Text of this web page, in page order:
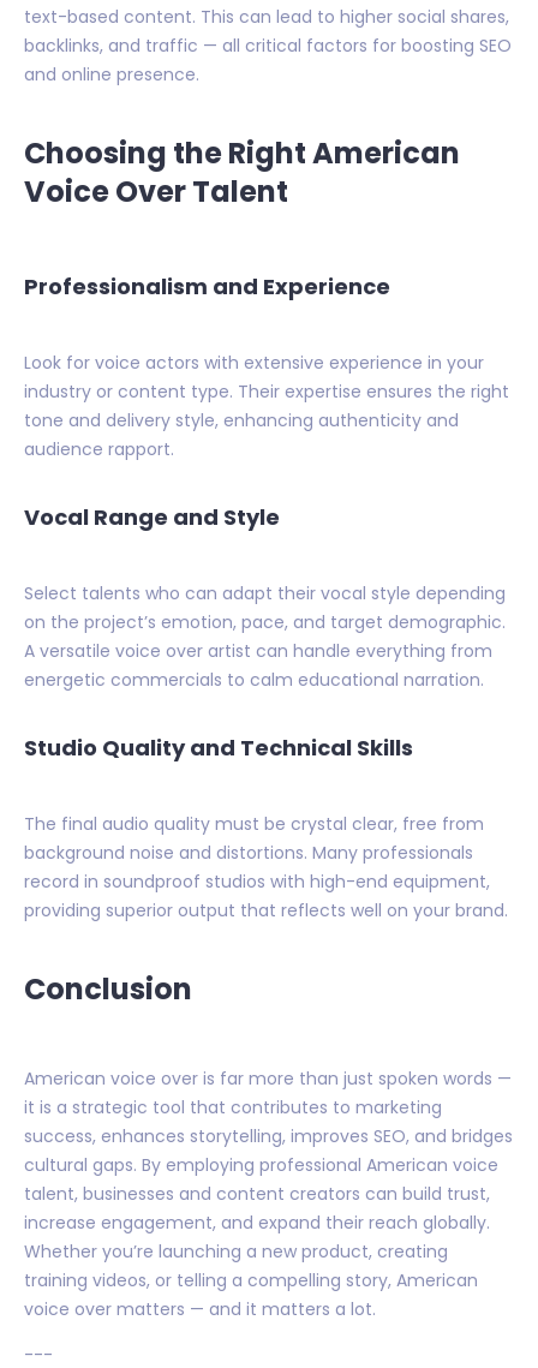
text-based content. This can lead to higher social shares,
backlinks, and traffic — all critical factors for boosting SEO
and online presence.
Choosing the Right American
Voice Over Talent
Professionalism and Experience
Look for voice actors with extensive experience in your
industry or content type. Their expertise ensures the right
tone and delivery style, enhancing authenticity and
audience rapport.
Vocal Range and Style
Select talents who can adapt their vocal style depending
on the project’s emotion, pace, and target demographic.
A versatile voice over artist can handle everything from
energetic commercials to calm educational narration.
Studio Quality and Technical Skills
The final audio quality must be crystal clear, free from
background noise and distortions. Many professionals
record in soundproof studios with high-end equipment,
providing superior output that reflects well on your brand.
Conclusion
American voice over is far more than just spoken words —
it is a strategic tool that contributes to marketing
success, enhances storytelling, improves SEO, and bridges
cultural gaps. By employing professional American voice
talent, businesses and content creators can build trust,
increase engagement, and expand their reach globally.
Whether you’re launching a new product, creating
training videos, or telling a compelling story, American
voice over matters — and it matters a lot.
---